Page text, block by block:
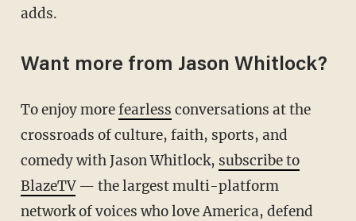
adds.
Want more from Jason Whitlock?
To enjoy morefearless conversations at the
crossroads of culture, faith, sports, and
comedy with Jason Whitlock, subscribe to
BlazeTV— the largest multi-platform
network of voices who love America, defend